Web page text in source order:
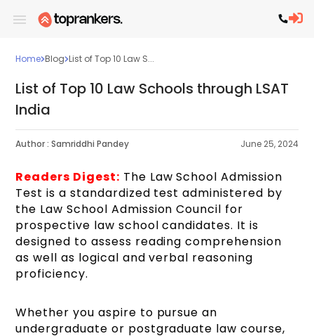
Home Blog List of Top 10 Law S...
List of Top 10 Law Schools through LSAT
India
Author : Samriddhi Pandey June 25, 2024
Readers Digest: The Law School Admission
Test is a standardized test administered by
the Law School Admission Council for
prospective law school candidates. It is
designed to assess reading comprehension
as well as logical and verbal reasoning
proficiency.
Whether you aspire to pursue an
undergraduate or postgraduate law course,